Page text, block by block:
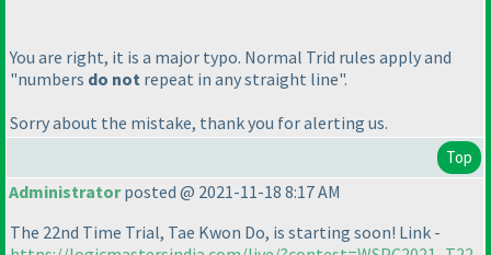
You are right, it is a major typo. Normal Trid rules apply and
"numbers do not repeat in any straight line".
Sorry about the mistake, thank you for alerting us.
Top
Administratorposted @ 2021-11-18 8:17 AM
The 22nd Time Trial, Tae Kwon Do, is starting soon! Link -